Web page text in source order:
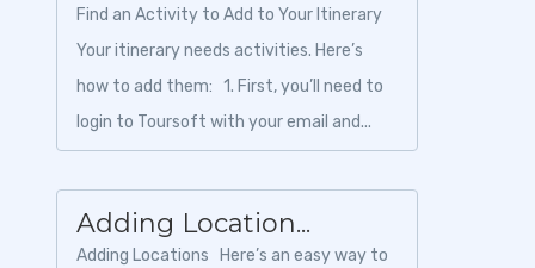
Find an Activity to Add to Your Itinerary
Your itinerary needs activities. Here’s
how to add them: 1. First, you’ll need to
login to Toursoft with your email and...
Adding Location...
Adding Locations Here’s an easy way to